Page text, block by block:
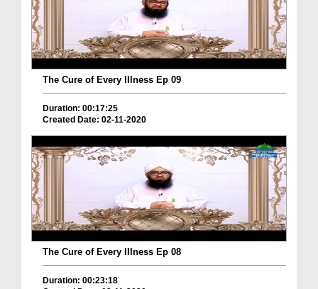
The Cure of Every Illness Ep 09
Duration: 00:17:25
Created Date: 02-11-2020
The Cure of Every Illness Ep 08
Duration: 00:23:18